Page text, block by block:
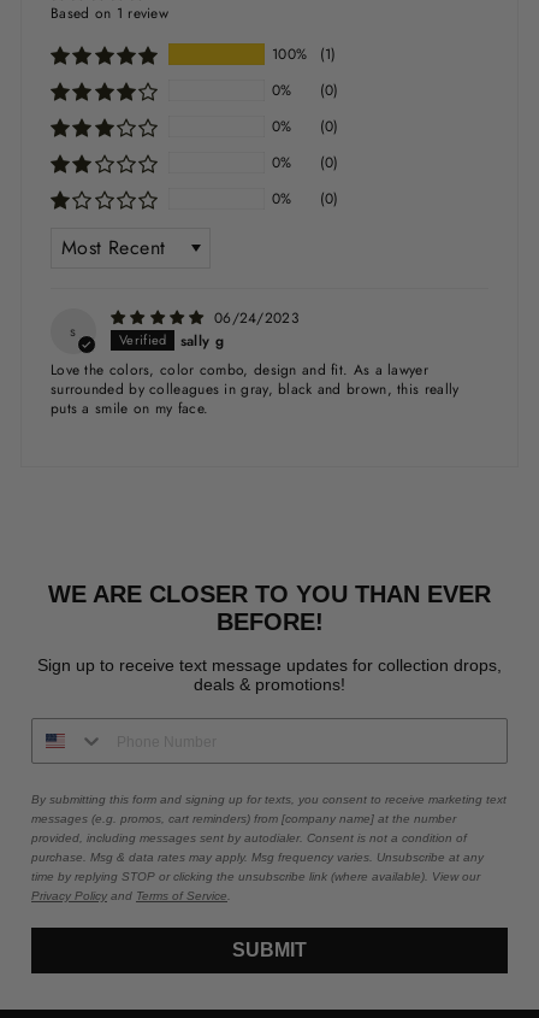
Based on 1 review
100%
(1)
0%
(0)
0%
(0)
0%
(0)
0%
(0)
s
06/24/2023
sally g
Love the colors, color combo, design and fit. As a lawyer
surrounded by colleagues in gray, black and brown, this really
puts a smile on my face.
WE ARE CLOSER TO YOU THAN EVER
BEFORE!
Sign up to receive text message updates for collection drops,
deals & promotions!
By submitting this form and signing up for texts, you consent to receive marketing text
messages (e.g. promos, cart reminders) from [company name] at the number
provided, including messages sent by autodialer. Consent is not a condition of
purchase. Msg & data rates may apply. Msg frequency varies. Unsubscribe at any
time by replying STOP or clicking the unsubscribe link (where available). View our
Privacy Policy and Terms of Service.
SUBMIT